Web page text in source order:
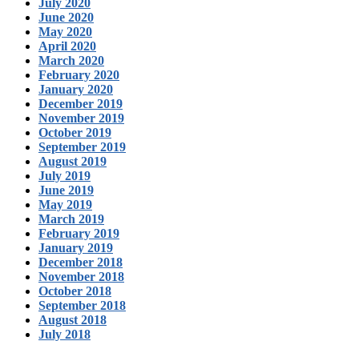
June 2020
May 2020
April 2020
March 2020
February 2020
January 2020
December 2019
November 2019
October 2019
September 2019
August 2019
July 2019
June 2019
May 2019
March 2019
February 2019
January 2019
December 2018
November 2018
October 2018
September 2018
August 2018
July 2018